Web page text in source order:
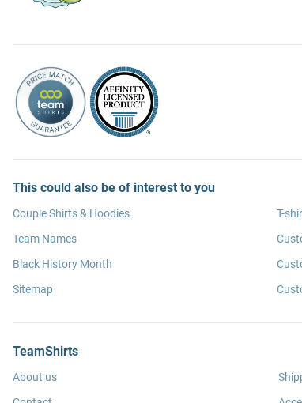
This could also be of interest to you
Couple Shirts & Hoodies
Team Names
Black History Month
Sitemap
T-
TeamShirts
About us